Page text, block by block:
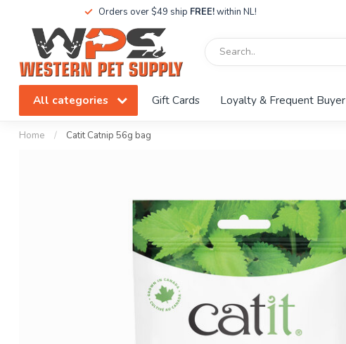
Orders over $49 ship FREE!within NL!
All categories Gift Cards Loyalty & Frequent Buyer
Home / Catit Catnip 56g bag